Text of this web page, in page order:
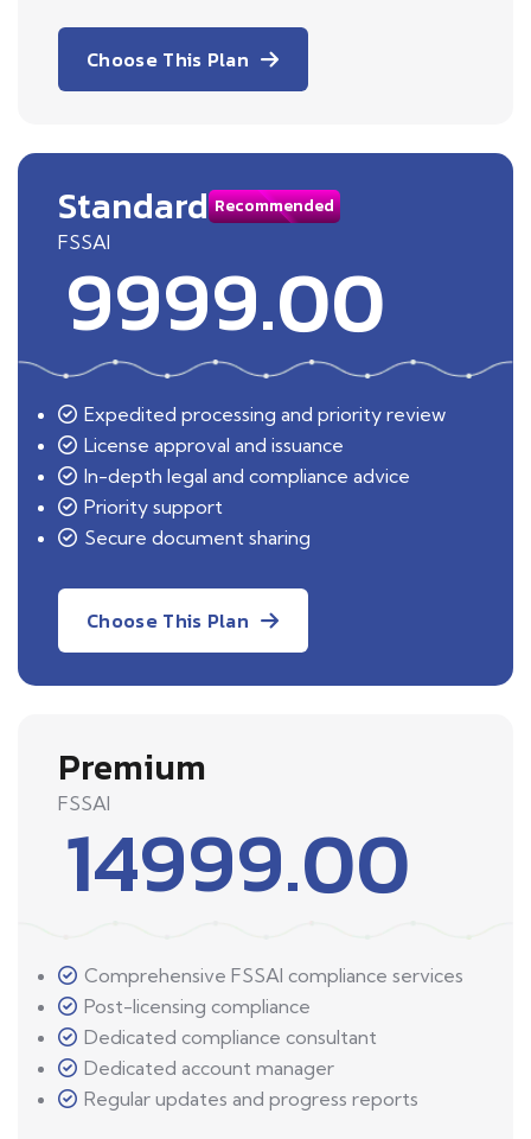
Choose This Plan
Standard Recommended
FSSAI
9999.00
Expedited processing and priority review
License approval and issuance
In-depth legal and compliance advice
Priority support
Secure document sharing
Choose This Plan
Premium
FSSAI
14999.00
Comprehensive FSSAI compliance services
Post-licensing compliance
Dedicated compliance consultant
Dedicated account manager
Regular updates and progress reports